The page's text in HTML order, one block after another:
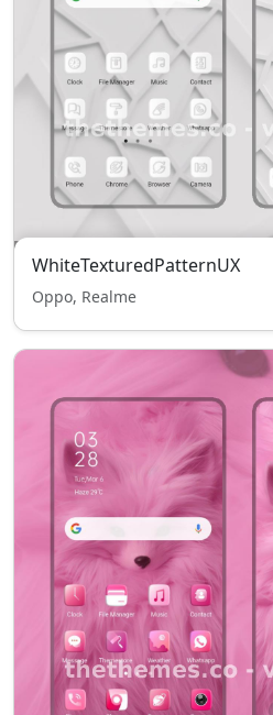
WhiteTexturedPatternUX
Oppo, Realme